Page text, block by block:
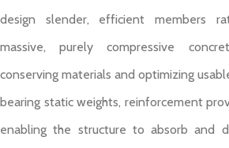
design slender, efficient members
massive, purely compressive
conserving materials and optimizing
bearing static weights, reinforcement
enabling the structure to absorb and